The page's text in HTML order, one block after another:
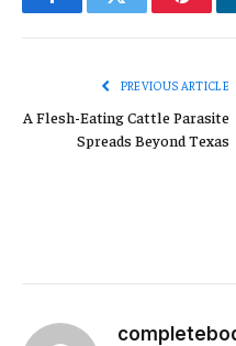
FacebookTwitter
PREVIOUS ARTICLE
A Flesh-Eating Cattle Parasite
Spreads Beyond Texas